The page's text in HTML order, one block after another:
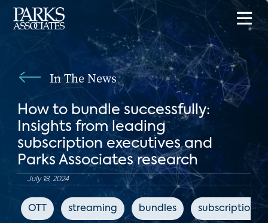
In The News
How to bundle successfully:
Insights from leading
subscription executives and
Parks Associates research
July 18, 2024
OTT streaming bundles subscription